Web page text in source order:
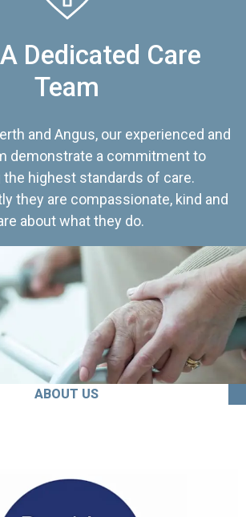
Dedicated Care
Team
and Angus, our experienced and
demonstrate a commitment to
the highest standards of care.
they are compassionate, kind and
about what they do.
ABOUT US